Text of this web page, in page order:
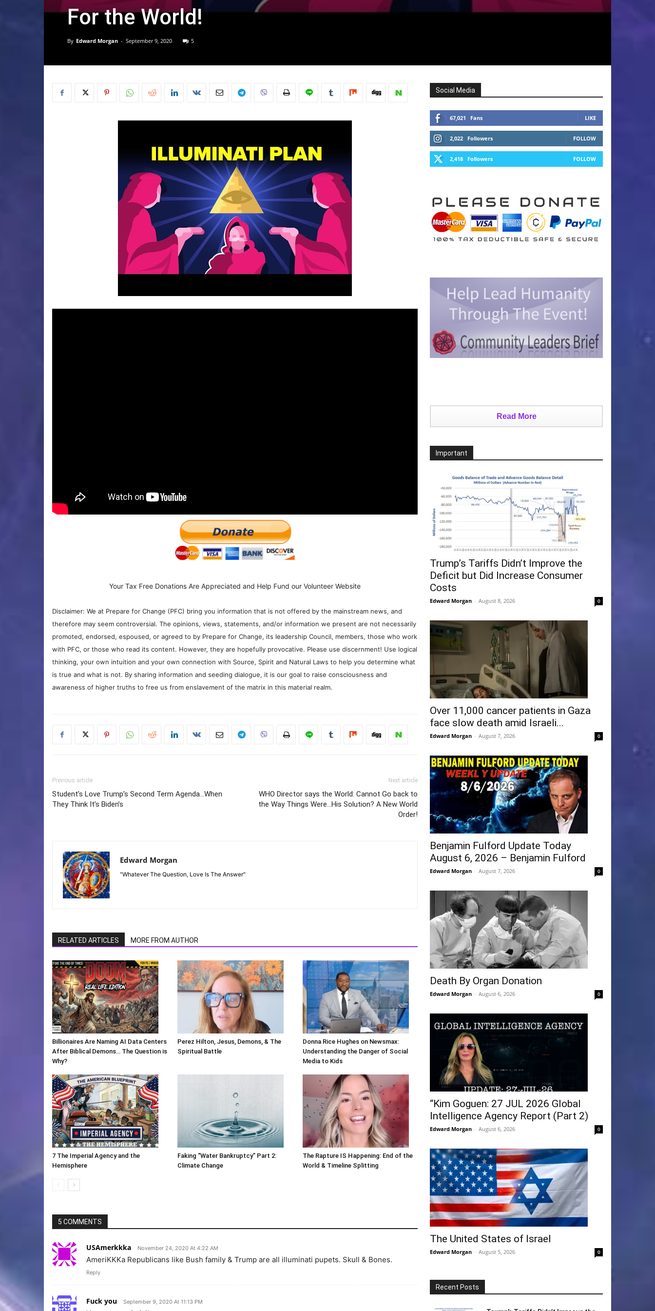
For the World!
By Edward Morgan - September 9, 2020 5
Your Tax Free Donations Are Appreciated and Help Fund our Volunteer Website
Disclaimer: We at Prepare for Change (PFC) bring you information that is not offered by the mainstream news, and
therefore may seem controversial. The opinions, views, statements, and/or information we present are not necessarily
promoted, endorsed, espoused, or agreed to by Prepare for Change, its leadership Council, members, those who work
with PFC, or those who read its content. However, they are hopefully provocative. Please use discernment! Use logical
thinking, your own intuition and your own connection with Source, Spirit and Natural Laws to help you determine what
is true and what is not. By sharing information and seeding dialogue, it is our goal to raise consciousness and
awareness of higher truths to free us from enslavement of the matrix in this material realm.
Previous article
Student’s Love Trump’s Second Term Agenda…When
They Think It’s Biden’s
Next article
WHO Director says the World: Cannot Go back to
the Way Things Were…His Solution? A New World
Order!
Edward Morgan
"Whatever The Question, Love Is The Answer"
RELATED ARTICLES MORE FROM AUTHOR
Billionaires Are Naming AI Data Centers
After Biblical Demons… The Question is
Why?
Perez Hilton, Jesus, Demons, & The
Spiritual Battle
Donna Rice Hughes on Newsmax:
Understanding the Danger of Social
Media to Kids
7 The Imperial Agency and the
Hemisphere
Faking “Water Bankruptcy” Part 2:
Climate Change
The Rapture IS Happening: End of the
World & Timeline Splitting
5 COMMENTS
USAmerkkka November 24, 2020 At 4:22 AM
AmeriKKKa Republicans like Bush family & Trump are all illuminati pupets. Skull & Bones.
Reply
Fuck you September 9, 2020 At 11:13 PM
Social Media
67,021 Fans LIKE
2,022 Followers FOLLOW
2,418 Followers FOLLOW
Read More
Important
Trump’s Tariffs Didn’t Improve the
Deficit but Did Increase Consumer
Costs
Edward Morgan - August 8, 2026 0
Over 11,000 cancer patients in Gaza
face slow death amid Israeli...
Edward Morgan - August 7, 2026 0
Benjamin Fulford Update Today
August 6, 2026 – Benjamin Fulford
Edward Morgan - August 7, 2026 0
Death By Organ Donation
Edward Morgan - August 6, 2026 0
“Kim Goguen: 27 JUL 2026 Global
Intelligence Agency Report (Part 2)
Edward Morgan - August 6, 2026 0
The United States of Israel
Edward Morgan - August 5, 2026 0
Recent Posts